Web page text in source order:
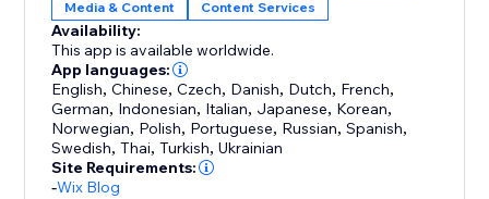
Media & Content
Content Services
Availability:
This app is available worldwide.
App languages:
English,Chinese,Czech, Danish, Dutch, French,
German, Indonesian, Italian, Japanese, Korean,
Norwegian, Polish, Portuguese, Russian,Spanish,
Swedish,Thai,Turkish,Ukrainian
Site Requirements:
-Wix Blog